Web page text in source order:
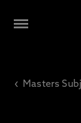
‹ Masters